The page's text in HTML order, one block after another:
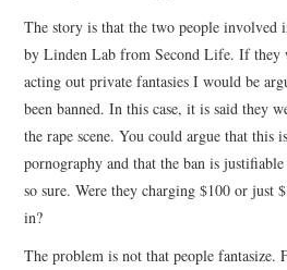
The story is that the two people involved
by Linden Lab from Second Life. If they
acting out private fantasies I would be
been banned. In this case, it is said they
the rape scene. You could argue that this
pornography and that the ban is
so sure. Were they charging $100 or just
in?
The problem is not that people fantasize.